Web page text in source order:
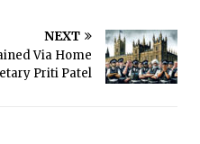
NEXT
Via Home
Priti Patel